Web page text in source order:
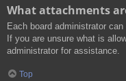
What attachments
Each board administrator
If you are unsure what is
administrator for assistance.
Top